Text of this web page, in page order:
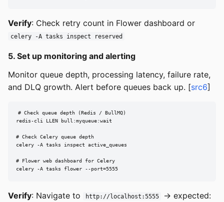
Verify: Check retry count in Flower dashboard or
celery -A tasks inspect reserved
5. Set up monitoring and alerting
Monitor queue depth, processing latency, failure rate,
and DLQ growth. Alert before queues back up. [src6]
# Check queue depth (Redis / BullMQ)
redis-cli LLEN bull:myqueue:wait
# Check Celery queue depth
celery -A tasks inspect active_queues
# Flower web dashboard for Celery
celery -A tasks flower --port=5555
Verify: Navigate to http://localhost:5555
→ expected: